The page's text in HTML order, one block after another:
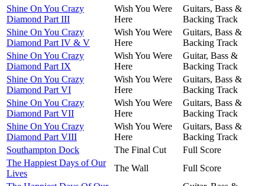
Shine On You Crazy
Diamond Part III
Wish You Were
Here
Guitars, Bass &
Backing Track
Shine On You Crazy
Diamond Part IV & V
Wish You Were
Here
Guitars, Bass &
Backing Track
Shine On You Crazy
Diamond Part IX
Wish You Were
Here
Guitar, Bass &
Backing Track
Shine On You Crazy
Diamond Part VI
Wish You Were
Here
Guitars, Bass &
Backing Track
Shine On You Crazy
Diamond Part VII
Wish You Were
Here
Guitars, Bass &
Backing Track
Shine On You Crazy
Diamond Part VIII
Wish You Were
Here
Guitars, Bass &
Backing Track
Southampton Dock
The Final Cut
Full Score
The Happiest Days of Our
Lives
The Wall
Full Score